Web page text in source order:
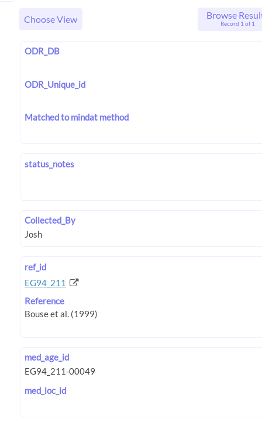
Choose View Browse
Record 1 of 1
ODR_DB
ODR_Unique_id
Matched to mindat method
status_notes
Collected_By
ref_id
EG94_211
Reference
med_age_id
med_loc_id